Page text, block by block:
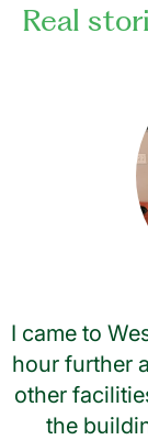
Real
I came to
hour further
other
the